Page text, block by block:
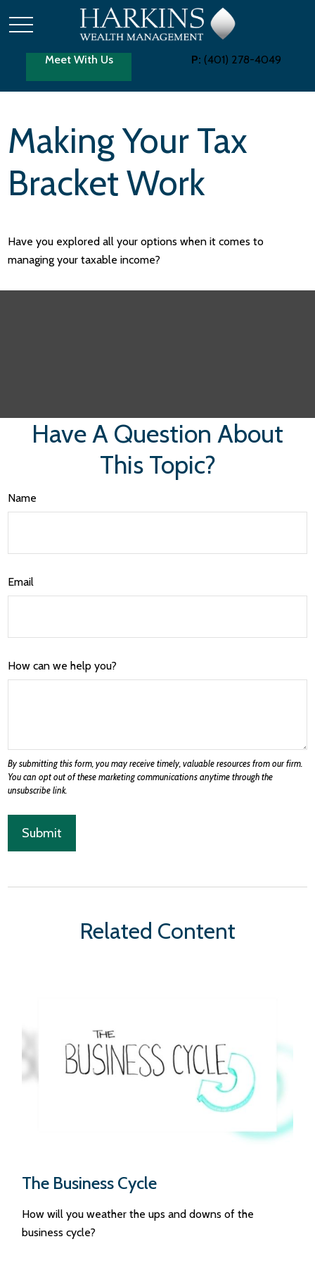
Meet With Us P: (401) 278-4049
Making Your Tax
Bracket Work
Have you explored all your options when it comes to
managing your taxable income?
Have A Question About
This Topic?
Name
Email
How can we help you?
Related Content
The Business Cycle
How will you weather the ups and downs of the
business cycle?